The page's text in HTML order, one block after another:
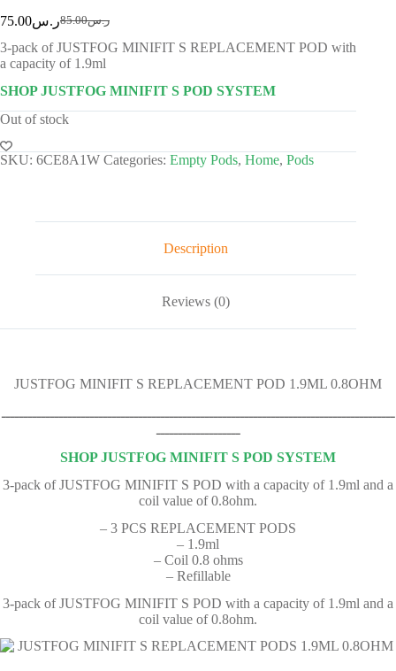
ر.س85.00ر.س75.00
3-pack of JUSTFOG MINIFIT S REPLACEMENT POD with
a capacity of 1.9ml
SHOP JUSTFOG MINIFIT S POD SYSTEM
Out of stock
SKU: 6CE8A1W Categories: Empty Pods, Home, Pods
Description
Reviews (0)
JUSTFOG MINIFIT S REPLACEMENT POD 1.9ML 0.8OHM
ـــــــــــــــــــــــــــــــــــــــــــــــــــــــــــــــــــــــــــــــــــــــــ
ـــــــــــــــــــ
SHOP JUSTFOG MINIFIT S POD SYSTEM
3-pack of JUSTFOG MINIFIT S POD with a capacity of 1.9ml and a
coil value of 0.8ohm.
– 3 PCS REPLACEMENT PODS
– 1.9ml
– Coil 0.8 ohms
– Refillable
3-pack of JUSTFOG MINIFIT S POD with a capacity of 1.9ml and a
coil value of 0.8ohm.